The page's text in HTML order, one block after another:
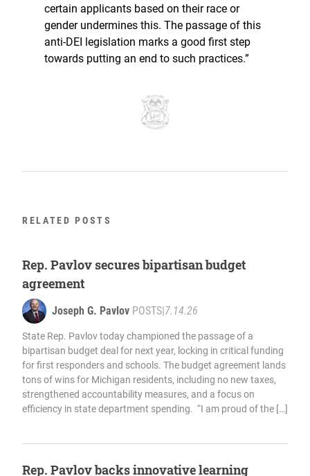
certain applicants based on their race or
gender undermines this. The passage of this
anti-DEI legislation marks a good first step
towards putting an end to such practices.”
RELATED POSTS
Rep. Pavlov secures bipartisan budget
agreement
Joseph G. Pavlov POSTS 7.14.26
State Rep. Pavlov today championed the passage of a
bipartisan budget deal for next year, locking in critical funding
for first responders and schools. The budget agreement lands
tons of wins for Michigan residents, including no new taxes,
strengthened accountability measures, and a focus on
efficiency in state department spending. “I am proud of the […]
Rep. Pavlov backs innovative learning